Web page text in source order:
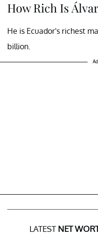
How Rich Is
He is Ecuador's richest
billion.
LATEST NET